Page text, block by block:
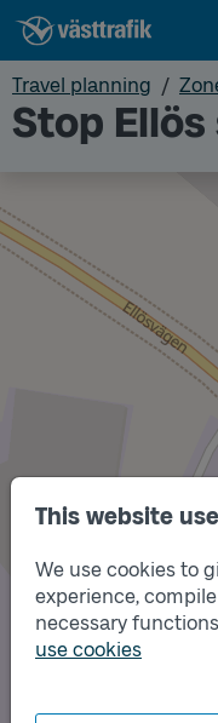
This website
We use cookies to
experience,
necessary
use cookies
Travel planning
Stop